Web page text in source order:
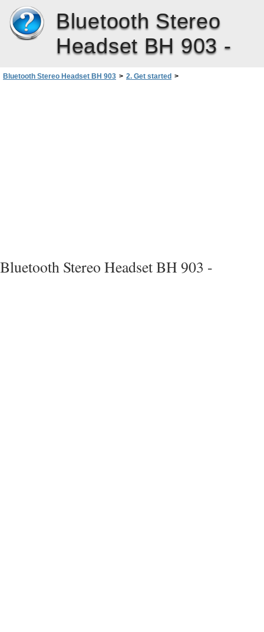
Bluetooth Stereo
Headset BH 903 -
Bluetooth Stereo Headset BH 903 > 2. Get started >
Bluetooth Stereo Headset BH 903 -